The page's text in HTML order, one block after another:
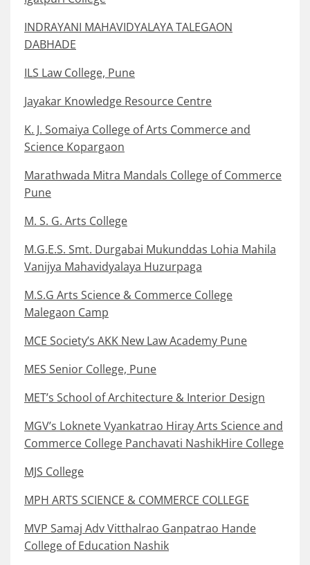
INDRAYANI MAHAVIDYALAYA TALEGAON
DABHADE
ILS Law College, Pune
Jayakar Knowledge Resource Centre
K. J. Somaiya College of Arts Commerce and
Science Kopargaon
Marathwada Mitra Mandals College of Commerce
Pune
M. S. G. Arts College
M.G.E.S. Smt. Durgabai Mukunddas Lohia Mahila
Vanijya Mahavidyalaya Huzurpaga
M.S.G Arts Science & Commerce College
Malegaon Camp
MCE Society’s AKK New Law Academy Pune
MES Senior College, Pune
MET’s School of Architecture & Interior Design
MGV’s Loknete Vyankatrao Hiray Arts Science and
Commerce College Panchavati NashikHire College
MJS College
MPH ARTS SCIENCE & COMMERCE COLLEGE
MVP Samaj Adv Vitthalrao Ganpatrao Hande
College of Education Nashik